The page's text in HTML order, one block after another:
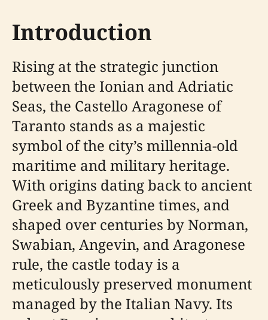
Introduction
Rising at the strategic junction
between the Ionian and Adriatic
Seas, the Castello Aragonese of
Taranto stands as a majestic
symbol of the city’s millennia-old
maritime and military heritage.
With origins dating back to ancient
Greek and Byzantine times, and
shaped over centuries by Norman,
Swabian, Angevin, and Aragonese
rule, the castle today is a
meticulously preserved monument
managed by the Italian Navy. Its